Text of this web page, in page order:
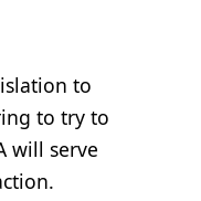
to
to try to
will serve